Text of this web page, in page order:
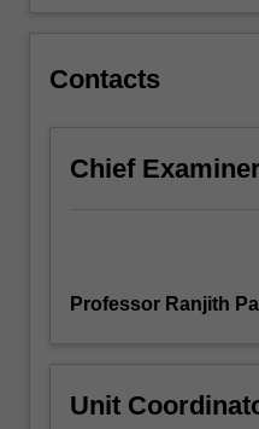
Contacts
Chief
Professor Ranjith
Unit